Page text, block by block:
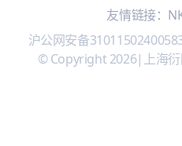
友情链接：
沪公网安备
© Copyright 2026| 上海